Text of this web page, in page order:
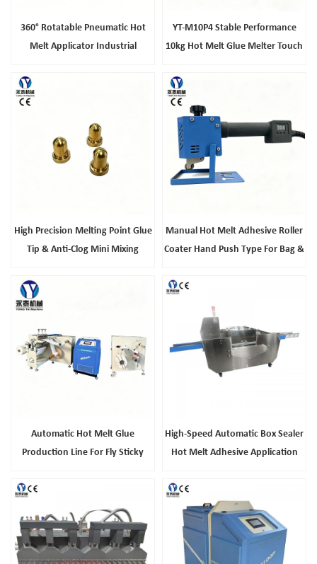
360° Rotatable Pneumatic Hot
Melt Applicator Industrial
Packaging Composite Production
YT-M10P4 Stable Performance
10kg Hot Melt Glue Melter Touch
High Precision Melting Point Glue
Tip & Anti-Clog Mini Mixing
Manual Hot Melt Adhesive Roller
Coater Hand Push Type For Bag &
Automatic Hot Melt Glue
Production Line For Fly Sticky
High-Speed Automatic Box Sealer
Hot Melt Adhesive Application